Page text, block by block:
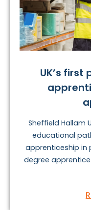
UK’s
Sheffield Hallam
educational
apprenticeship
degree